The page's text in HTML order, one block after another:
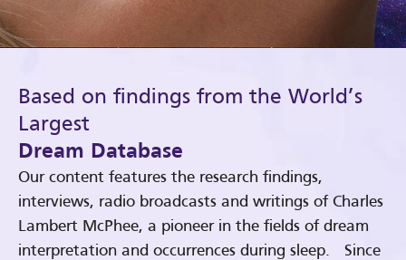
Based on findings from the World’s
Largest
Dream Database
Our content features the research findings,
interviews, radio broadcasts and writings of Charles
Lambert McPhee, a pioneer in the fields of dream
interpretation and occurrences during sleep. Since